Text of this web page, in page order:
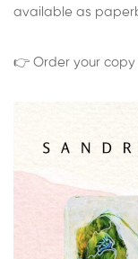
available as
👉 Order your copy